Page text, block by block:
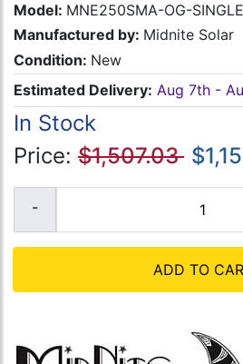
Model: MNE250SMA-OG-
Manufactured by: Midnite Solar
Condition: New
Estimated Delivery: Aug 7th -
In Stock
Price: $1,507.03
ADD TO